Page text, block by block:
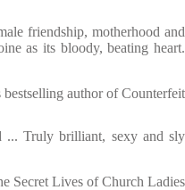
friendship, motherhood and
as its bloody, beating heart.
author of Counterfeit
... Truly brilliant, sexy and sly
Secret Lives of Church Ladies